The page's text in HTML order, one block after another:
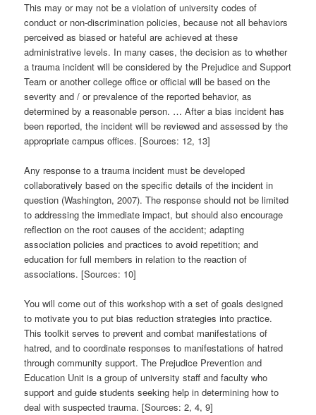
This may or may not be a violation of university codes of
conduct or non-discrimination policies, because not all behaviors
perceived as biased or hateful are achieved at these
administrative levels. In many cases, the decision as to whether
a trauma incident will be considered by the Prejudice and Support
Team or another college office or official will be based on the
severity and / or prevalence of the reported behavior, as
determined by a reasonable person. … After a bias incident has
been reported, the incident will be reviewed and assessed by the
appropriate campus offices. [Sources: 12, 13]
Any response to a trauma incident must be developed
collaboratively based on the specific details of the incident in
question (Washington, 2007). The response should not be limited
to addressing the immediate impact, but should also encourage
reflection on the root causes of the accident; adapting
association policies and practices to avoid repetition; and
education for full members in relation to the reaction of
associations. [Sources: 10]
You will come out of this workshop with a set of goals designed
to motivate you to put bias reduction strategies into practice.
This toolkit serves to prevent and combat manifestations of
hatred, and to coordinate responses to manifestations of hatred
through community support. The Prejudice Prevention and
Education Unit is a group of university staff and faculty who
support and guide students seeking help in determining how to
deal with suspected trauma. [Sources: 2, 4, 9]